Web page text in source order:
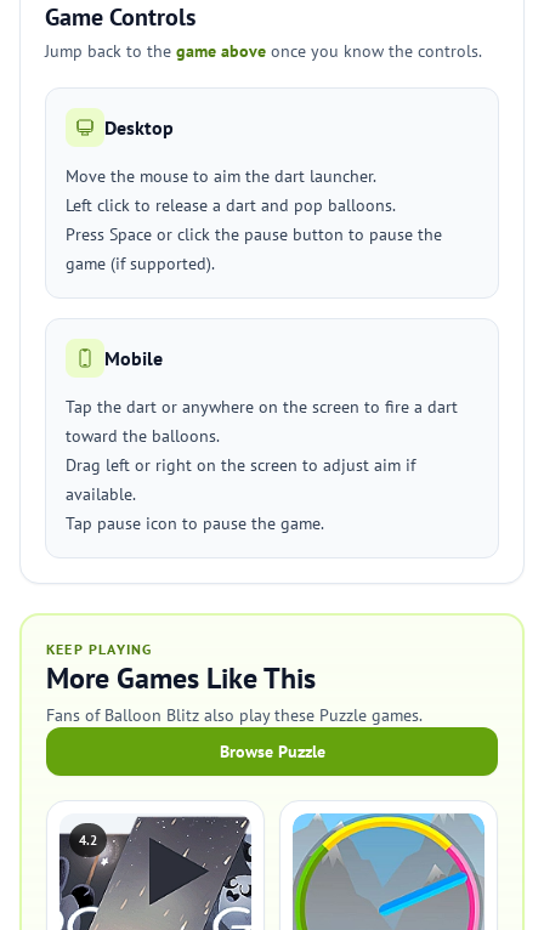
Game Controls
Jump back to the game above once you know the controls.
Desktop
Move the mouse to aim the dart launcher.
Left click to release a dart and pop balloons.
Press Space or click the pause button to pause the
game (if supported).
Mobile
Tap the dart or anywhere on the screen to fire a dart
toward the balloons.
Drag left or right on the screen to adjust aim if
available.
Tap pause icon to pause the game.
KEEP PLAYING
More Games Like This
Fans of Balloon Blitz also play these Puzzle games.
Browse Puzzle
4.2